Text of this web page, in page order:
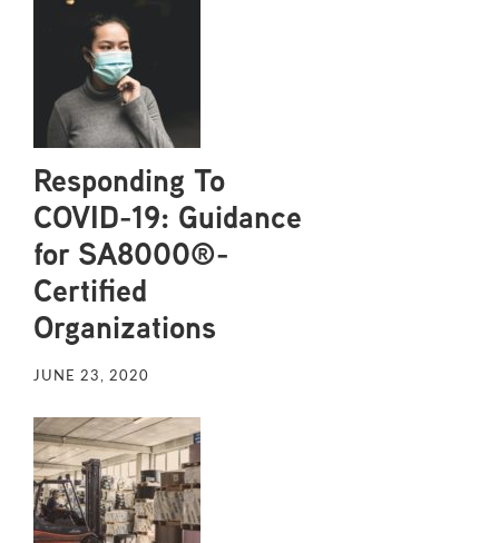
Responding To
COVID-19: Guidance
for SA8000®-
Certified
Organizations
JUNE 23, 2020